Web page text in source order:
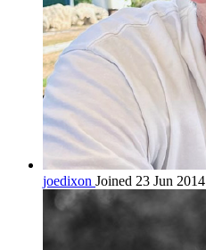
joedixon Joined 23 Jun 2014